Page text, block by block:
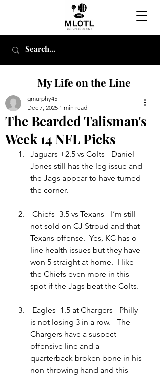
My Life on the Line
The Bearded Talisman's
Week 14 NFL Picks
gmurphy45
Dec 7, 2025 1 min read
Jaguars +2.5 vs Colts - Daniel
Jones still has the leg issue and
the Jags appear to have turned
the corner.
Chiefs -3.5 vs Texans - I’m still
not sold on CJ Stroud and that
Texans offense.  Yes, KC has o-
line health issues but they have
won 5 straight at home.  I like
the Chiefs even more in this
spot if the Jags beat the Colts.
Eagles -1.5 at Chargers - Philly
is not losing 3 in a row.   The
Chargers have a suspect
offensive line and a
quarterback broken bone in his
non-throwing hand and this